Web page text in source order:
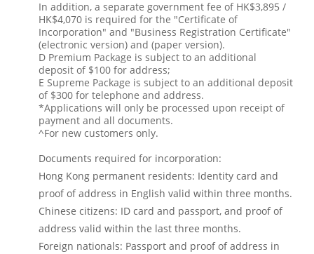
In addition, a separate government fee of HK$3,895 /
HK$4,070 is required for the "Certificate of
Incorporation" and "Business Registration Certificate"
(electronic version) and (paper version).
D Premium Package is subject to an additional
deposit of $100 for address;
E Supreme Package is subject to an additional deposit
of $300 for telephone and address.
*Applications will only be processed upon receipt of
payment and all documents.
^For new customers only.
Documents required for incorporation:
Hong Kong permanent residents: Identity card and
proof of address in English valid within three months.
Chinese citizens: ID card and passport, and proof of
address valid within the last three months.
Foreign nationals: Passport and proof of address in